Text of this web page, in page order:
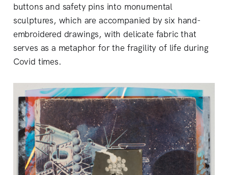
buttons and safety pins into monumental
sculptures, which are accompanied by six hand-
embroidered drawings, with delicate fabric that
serves as a metaphor for the fragility of life during
Covid times.